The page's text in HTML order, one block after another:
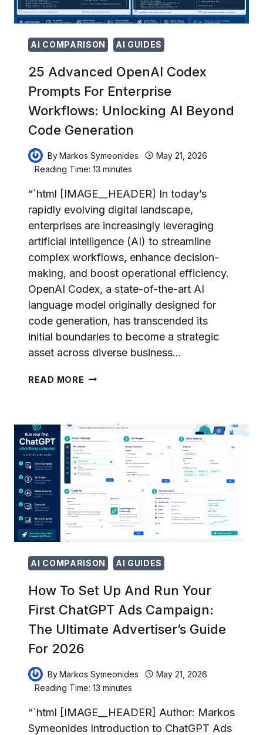
AND
INDUSTRY
AI COMPARISON
AI GUIDES
25 Advanced OpenAI Codex
Prompts For Enterprise
Workflows: Unlocking AI Beyond
Code Generation
ByMarkos Symeonides
May 21, 2026
Reading Time: 13minutes
“`html [IMAGE__HEADER] In today’s
rapidly evolving digital landscape,
enterprises are increasingly leveraging
artificial intelligence (AI) to streamline
complex workflows, enhance decision-
making, and boost operational efficiency.
OpenAI Codex, a state-of-the-art AI
language model originally designed for
code generation, has transcended its
initial boundaries to become a strategic
asset across diverse business…
READ MORE 25
PROMPTS
FOR
ENTERPRISE
WORKFLOWS:
UNLOCKING
BEYOND
CODE
GENERATION
AI COMPARISON AI GUIDES
How To Set Up And Run Your
First ChatGPT Ads Campaign:
The Ultimate Advertiser’s Guide
For 2026
ByMarkos Symeonides
May 21, 2026
Reading Time: 13minutes
“`html [IMAGE__HEADER] Author: Markos
Symeonides Introduction to ChatGPT Ads